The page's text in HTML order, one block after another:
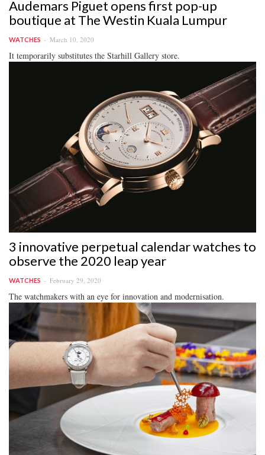
Audemars Piguet opens first pop-up
boutique at The Westin Kuala Lumpur
WATCHES March 10, 2020
It temporarily substitutes the Starhill Gallery store.
3 innovative perpetual calendar watches to
observe the 2020 leap year
WATCHES February 29, 2020
The watchmakers with an eye for innovation and modernisation.